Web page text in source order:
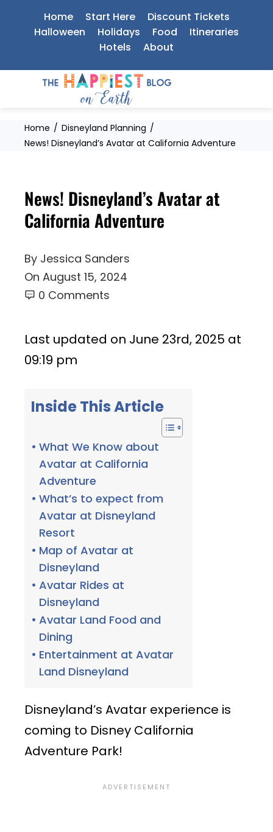
Home Start Here
Discount Tickets
Halloween
Holidays Food
Itineraries
Hotels
About
Home
Disneyland Planning
News! Disneyland’s Avatar at California Adventure
News! Disneyland’s Avatar at
California Adventure
By Jessica Sanders
On August 15, 2024
0 Comments
Last updated on June 23rd, 2025 at
09:19 pm
Inside This Article
What We Know about
Avatar at California
Adventure
What’s to expect from
Avatar at Disneyland
Resort
Map of Avatar at
Disneyland
Avatar Rides at
Disneyland
Avatar Land Food and
Dining
Entertainment at Avatar
Land Disneyland
Disneyland’s Avatar experience is
coming to Disney California
Adventure Park!